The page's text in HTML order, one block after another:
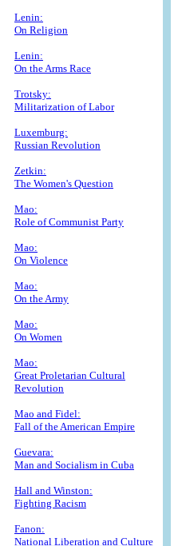
Lenin:
On Religion
Lenin:
On the Arms Race
Trotsky:
Militarization of Labor
Luxemburg:
Russian Revolution
Zetkin:
The Women's Question
Mao:
Role of Communist Party
Mao:
On Violence
Mao:
On the Army
Mao:
On Women
Mao:
Great Proletarian Cultural
Revolution
Mao and Fidel:
Fall of the American Empire
Guevara:
Man and Socialism in Cuba
Hall and Winston:
Fighting Racism
Fanon:
National Liberation and Culture